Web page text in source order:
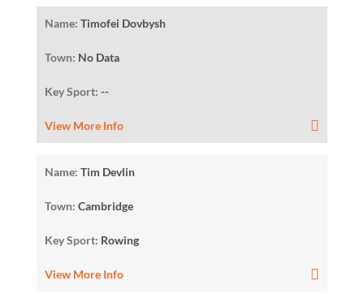
Name: Timofei Dovbysh
Town: No Data
Key Sport: --
View More Info
Name: Tim Devlin
Town: Cambridge
Key Sport: Rowing
View More Info